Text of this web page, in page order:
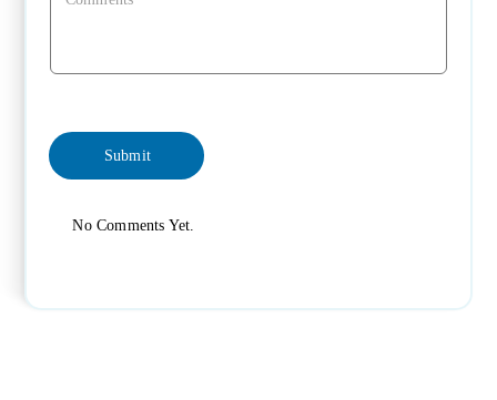
No Comments Yet.